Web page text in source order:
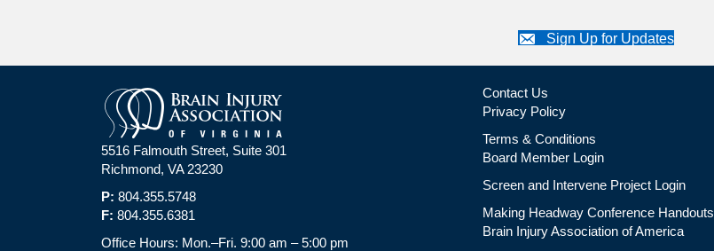
Sign Up for Updates
5516 Falmouth Street, Suite 301
Richmond, VA 23230
P: 804.355.5748
F: 804.355.6381
Office Hours: Mon.–Fri. 9:00 am – 5:00 pm
Contact Us
Privacy Policy
Terms & Conditions
Board Member Login
Screen and Intervene Project Login
Making Headway Conference Handouts
Brain Injury Association of America